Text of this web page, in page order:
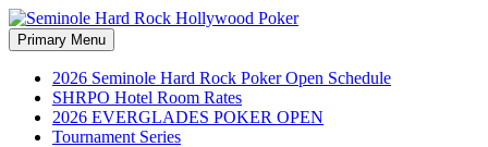
Seminole Hard Rock
Hollywood Poker
Search
Primary Menu Skip
to
content
2026 Seminole Hard Rock Poker Open Schedule
SHRPO Hotel Room Rates
2026 EVERGLADES POKER OPEN
Tournament Series